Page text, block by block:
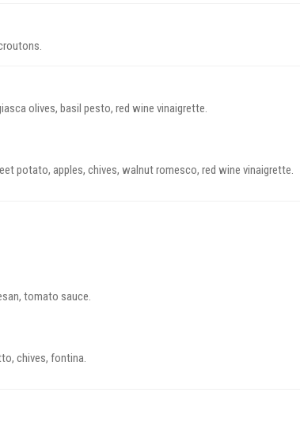
olives, basil pesto, red wine vinaigrette.
potato, apples, chives, walnut romesco, red wine vinaigrette.
tomato sauce.
chives, fontina.